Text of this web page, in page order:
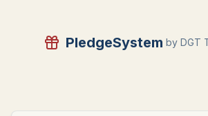
PledgeSystem by DGT